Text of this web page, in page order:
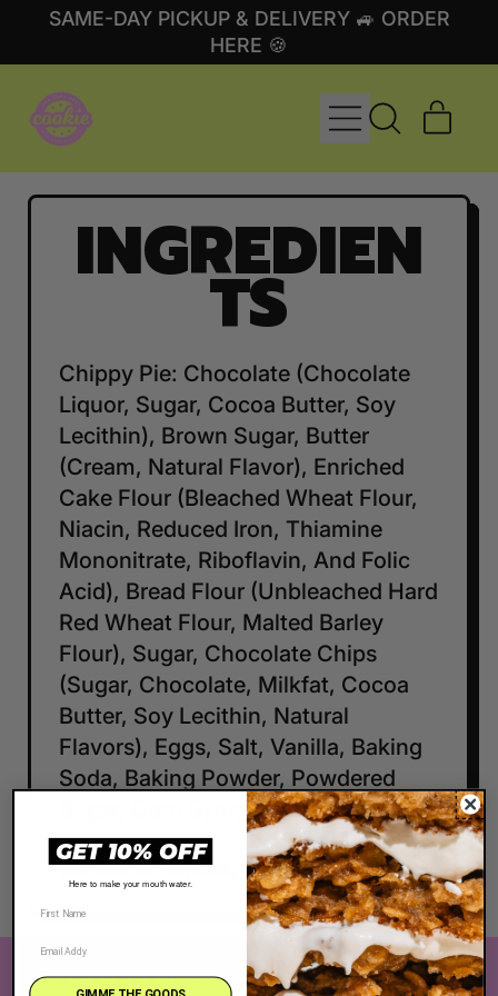
SAME-DAY PICKUP & DELIVERY 🚙 ORDER
HERE 🍪
MENU
SEARCH
SITE
INGREDIEN
TS
Chippy Pie: Chocolate (Chocolate
Liquor, Sugar, Cocoa Butter, Soy
Lecithin), Brown Sugar, Butter
(Cream, Natural Flavor), Enriched
Cake Flour (Bleached Wheat Flour,
Niacin, Reduced Iron, Thiamine
Mononitrate, Riboflavin, And Folic
Acid), Bread Flour (Unbleached Hard
Red Wheat Flour, Malted Barley
Flour), Sugar, Chocolate Chips
(Sugar, Chocolate, Milkfat, Cocoa
Butter, Soy Lecithin, Natural
Flavors), Eggs, Salt, Vanilla, Baking
Soda, Baking Powder, Powdered
Sugar, Corn Syrup, Cream of Tartar
Contains: wheat, eggs, milk, soy
The Very Best Cookie in the Whole Wide
GET 10% OFF
Here to make your mouth water.